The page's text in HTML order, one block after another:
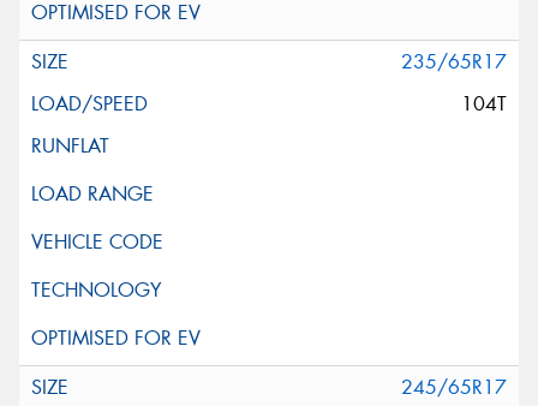
235/65R17
104T
245/65R17